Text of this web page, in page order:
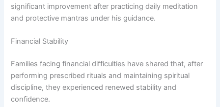
significant improvement after practicing daily meditation
and protective mantras under his guidance.
Financial Stability
Families facing financial difficulties have shared that, after
performing prescribed rituals and maintaining spiritual
discipline, they experienced renewed stability and
confidence.